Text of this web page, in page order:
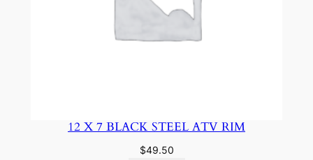
12 X 7 BLACK STEEL ATV RIM
$49.50